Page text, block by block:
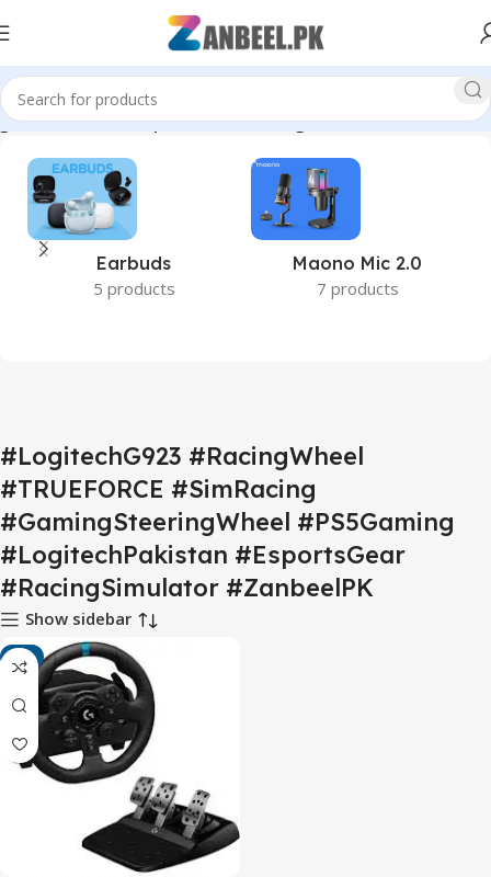
#EsportsGear #RacingSimulator #ZanbeelPK”
Earbuds
5 products
Maono Mic 2.0
7 products
#LogitechG923 #RacingWheel
#TRUEFORCE #SimRacing
#GamingSteeringWheel #PS5Gaming
#LogitechPakistan #EsportsGear
#RacingSimulator #ZanbeelPK
Show sidebar
-3%